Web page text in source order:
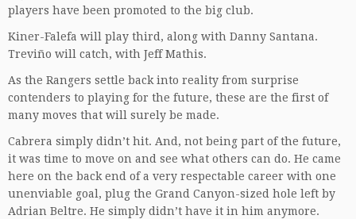
players have been promoted to the big club.
Kiner-Falefa will play third, along with Danny Santana.
Treviño will catch, with Jeff Mathis.
As the Rangers settle back into reality from surprise
contenders to playing for the future, these are the first of
many moves that will surely be made.
Cabrera simply didn’t hit. And, not being part of the future,
it was time to move on and see what others can do. He came
here on the back end of a very respectable career with one
unenviable goal, plug the Grand Canyon-sized hole left by
Adrian Beltre. He simply didn’t have it in him anymore.